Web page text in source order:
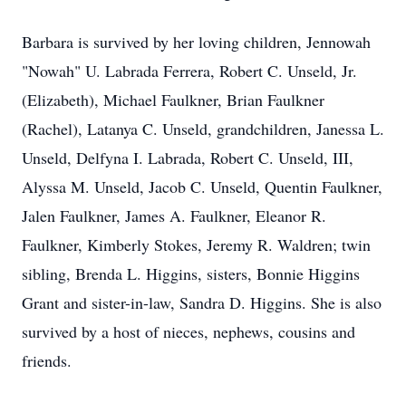
Barbara is survived by her loving children, Jennowah
"Nowah" U. Labrada Ferrera, Robert C. Unseld, Jr.
(Elizabeth), Michael Faulkner, Brian Faulkner
(Rachel), Latanya C. Unseld, grandchildren, Janessa L.
Unseld, Delfyna I. Labrada, Robert C. Unseld, III,
Alyssa M. Unseld, Jacob C. Unseld, Quentin Faulkner,
Jalen Faulkner, James A. Faulkner, Eleanor R.
Faulkner, Kimberly Stokes, Jeremy R. Waldren; twin
sibling, Brenda L. Higgins, sisters, Bonnie Higgins
Grant and sister-in-law, Sandra D. Higgins. She is also
survived by a host of nieces, nephews, cousins and
friends.